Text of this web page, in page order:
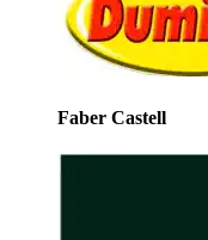
Faber Castell